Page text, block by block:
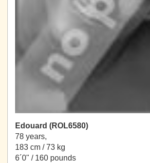
Edouard (ROL6580)
78 years,
183 cm / 73 kg
6´0" / 160 pounds